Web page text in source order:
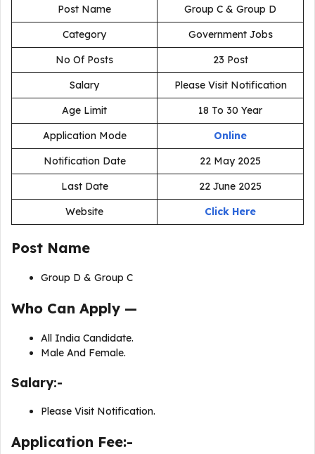
Post Name
Group C & Group D
Category
Government Jobs
No Of Posts
23 Post
Salary
Please Visit Notification
Age Limit
18 To 30 Year
Application Mode
Online
Notification Date
22 May 2025
Last Date
22 June 2025
Website
Click Here
Post Name
Group D & Group C
Who Can Apply —
All India Candidate.
Male And Female.
Salary:-
Please Visit Notification.
Application Fee:-